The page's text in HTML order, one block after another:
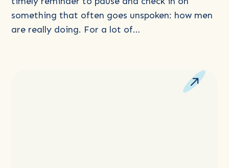
something that often goes unspoken: how men
are really doing. For a lot of…
Tough
Stuff